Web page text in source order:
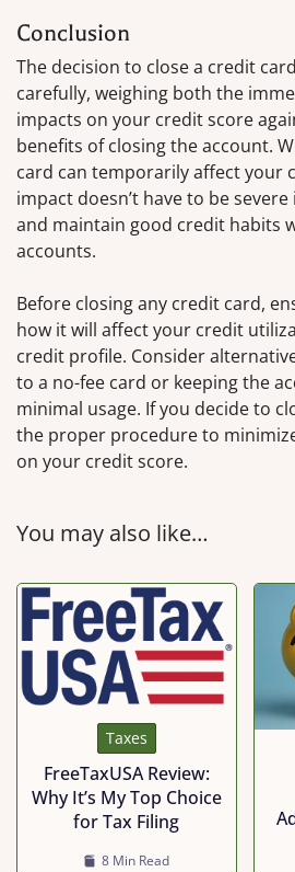
Conclusion
The decision to close a credit
carefully, weighing both the
impacts on your credit score
benefits of closing the account.
card can temporarily affect your
impact doesn’t have to be
and maintain good credit habits
accounts.
Before closing any credit card,
how it will affect your credit
credit profile. Consider
to a no-fee card or keeping the
minimal usage. If you decide to
the proper procedure to
on your credit score.
You may also like…
Taxes
FreeTaxUSA Review:
Why It’s My Top Choice
for Tax Filing
8 Min Read